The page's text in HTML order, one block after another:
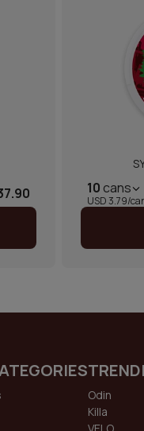
10 cans
USD 3.79/
Odin
Killa